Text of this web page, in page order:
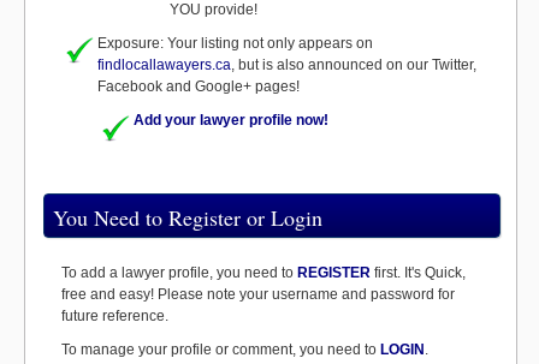
YOU provide!
Exposure: Your listing not only appears on
findlocallawayers.ca, but is also announced on our Twitter,
Facebook and Google+ pages!
Add your lawyer profile now!
You Need to Register or Login
To add a lawyer profile, you need to REGISTER first. It's Quick,
free and easy! Please note your username and password for
future reference.
To manage your profile or comment, you need to LOGIN .